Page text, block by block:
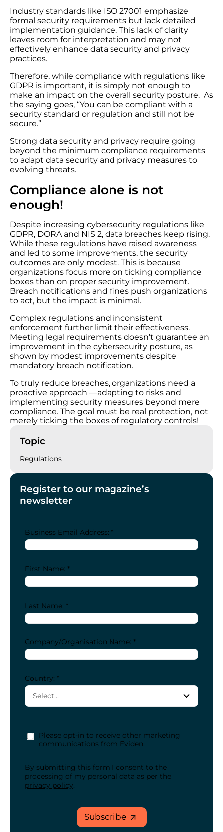
Industry standards like ISO 27001 emphasize
formal security requirements but lack detailed
implementation guidance. This lack of clarity
leaves room for interpretation and may not
effectively enhance data security and privacy
practices.
Therefore, while compliance with regulations like
GDPR is important, it is simply not enough to
make an impact on the overall security posture. As
the saying goes, “You can be compliant with a
security standard or regulation and still not be
secure.”
Strong data security and privacy require going
beyond the minimum compliance requirements
to adapt data security and privacy measures to
evolving threats.
Compliance alone is not
enough!
Despite increasing cybersecurity regulations like
GDPR, DORA and NIS 2, data breaches keep rising.
While these regulations have raised awareness
and led to some improvements, the security
outcomes are only modest. This is because
organizations focus more on ticking compliance
boxes than on proper security improvement.
Breach notifications and fines push organizations
to act, but the impact is minimal.
Complex regulations and inconsistent
enforcement further limit their effectiveness.
Meeting legal requirements doesn’t guarantee an
improvement in the cybersecurity posture, as
shown by modest improvements despite
mandatory breach notification.
To truly reduce breaches, organizations need a
proactive approach —adapting to risks and
implementing security measures beyond mere
compliance. The goal must be real protection, not
merely ticking the boxes of regulatory controls!
Topic
Regulations
Register to our magazine’s
newsletter
Business Email Address: *
First Name: *
Last Name: *
Company/Organisation Name: *
Country: *
Please opt-in to receive other marketing
communications from Eviden.
By submitting this form I consent to the
processing of my personal data as per the
privacy policy.
Subscribe